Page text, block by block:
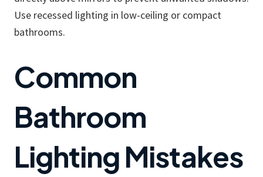
Use recessed lighting in low-ceiling or compact
bathrooms.
Common
Bathroom
Lighting Mistakes